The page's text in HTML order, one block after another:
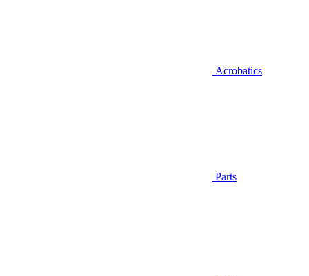
Acrobatics
Parts